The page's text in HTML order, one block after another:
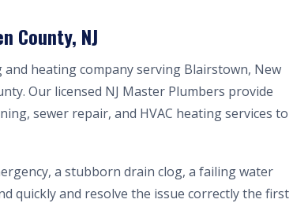
County, NJ
heating company serving Blairstown, New
Our licensed NJ Master Plumbers provide
sewer repair, and HVAC heating services to
a stubborn drain clog, a failing water
quickly and resolve the issue correctly the first